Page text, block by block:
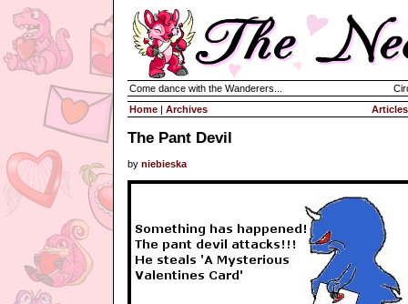
Come dance with the Wanderers...
Home | Archives Articles
The Pant Devil
by niebieska